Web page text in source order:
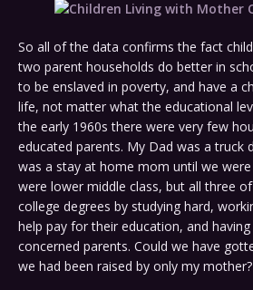
So all of the data confirms the fact
two parent households do better in
to be enslaved in poverty, and have a
life, not matter what the educational
the early 1960s there were very few
educated parents. My Dad was a truck
was a stay at home mom until we were
were lower middle class, but all three
college degrees by studying hard,
help pay for their education, and
concerned parents. Could we have
we had been raised by only my